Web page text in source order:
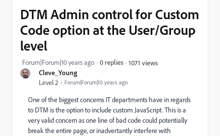
Cleve_Young
Level 2 Forum|Forum|10 years ago
DTM Admin control for Custom
Code option at the User/Group
level
Forum|Forum|10 years ago 0 replies 1071 views
One of the biggest concerns IT departments have in regards
to DTM is the option to include custom JavaScript. This is a
very valid concern as one line of bad code could potentially
break the entire page, or inadvertantly interfere with